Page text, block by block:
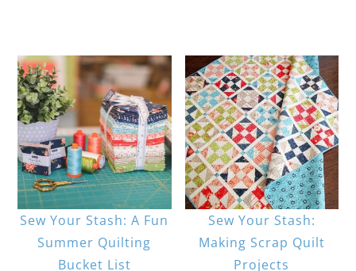
Sew Your Stash: A Fun
Summer Quilting
Bucket List
Sew Your Stash:
Making Scrap Quilt
Projects